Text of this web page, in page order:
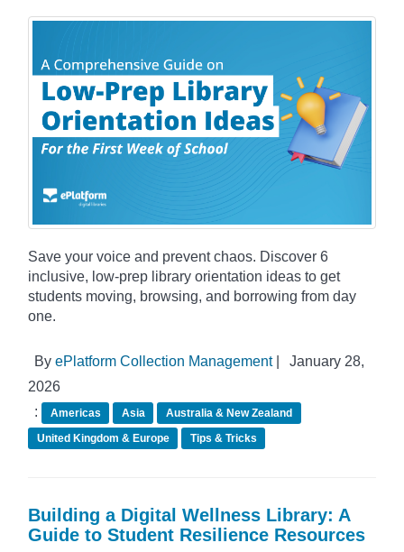
Save your voice and prevent chaos. Discover 6
inclusive, low-prep library orientation ideas to get
students moving, browsing, and borrowing from day
one.
By ePlatform Collection Management|
January 28,
2026
:
Americas Asia
Australia & New Zealand
United Kingdom & Europe
Tips & Tricks
Building a Digital Wellness Library: A
Guide to Student Resilience Resources